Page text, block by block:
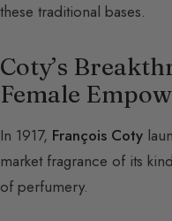
these traditional bases.
Coty’s
Female
In 1917, François Coty
market fragrance of its
of perfumery.